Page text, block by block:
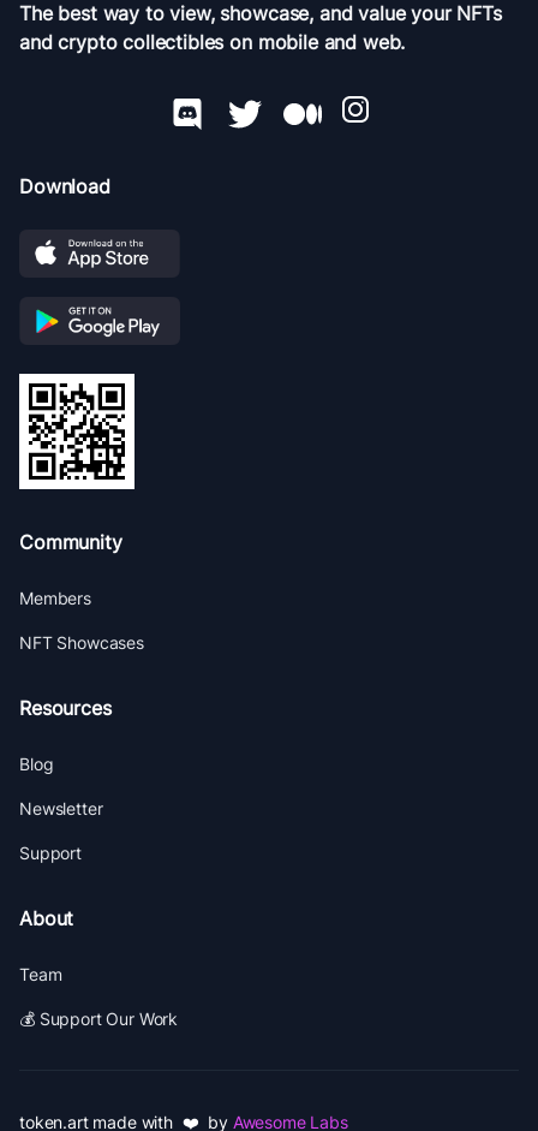
The best way to view, showcase, and value your NFTs
and crypto collectibles on mobile and web.
Download
Community
Members
NFT Showcases
Resources
Blog
Newsletter
Support
About
Team
💰 Support Our Work
token.art made with ❤️ by Awesome Labs